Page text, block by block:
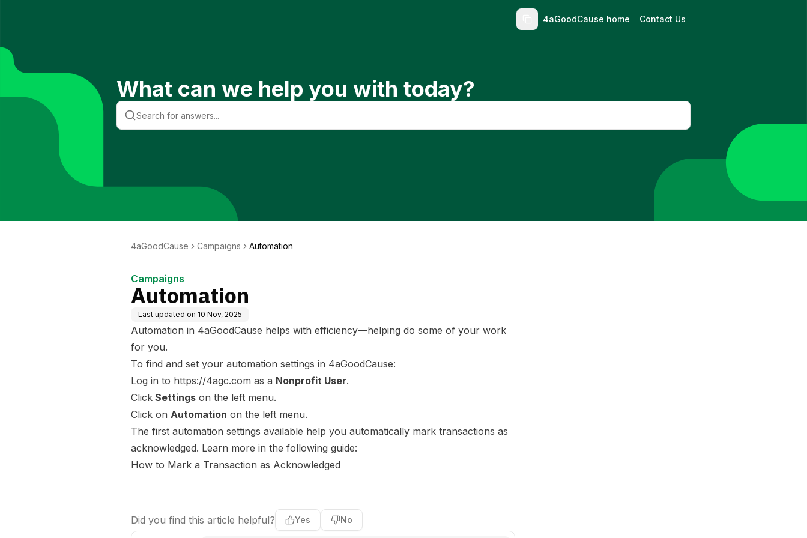
4aGoodCause home Contact Us
What can we help you with today?
4aGoodCause Campaigns Automation
Campaigns
Automation
Last updated on 10 Nov, 2025
Automation in 4aGoodCause helps with efficiency—helping do some of your work
for you.
To find and set your automation settings in 4aGoodCause:
Log in to https://4agc.com as a Nonprofit User.
Click Settings on the left menu.
Click on Automation on the left menu.
The first automation settings available help you automatically mark transactions as
acknowledged. Learn more in the following guide:
How to Mark a Transaction as Acknowledged
Did you find this article helpful? Yes No